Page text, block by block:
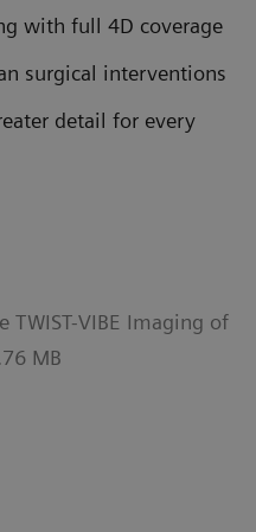
with full 4D coverage
surgical interventions
detail for every
TWIST-VIBE Imaging of
MB